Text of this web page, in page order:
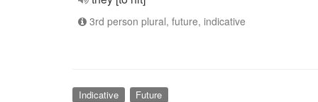
3rd person plural, future, indicative
Indicative Future